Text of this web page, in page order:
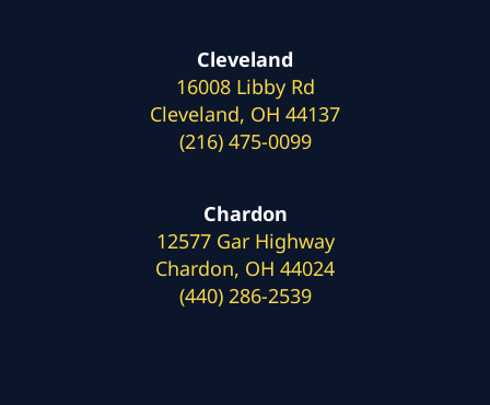
Cleveland
16008 Libby Rd
Cleveland, OH 44137
(216) 475-0099
Chardon
12577 Gar Highway
Chardon, OH 44024
(440) 286-2539